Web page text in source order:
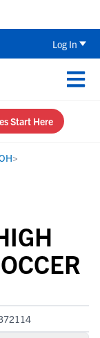
Log In
Start Here
>